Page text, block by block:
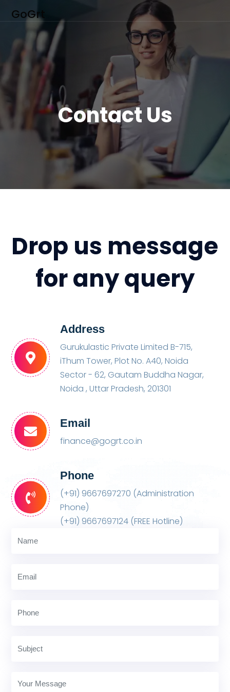
GoGrt
Contact Us
Drop us message
for any query
Address
Gurukulastic Private Limited B-715,
iThum Tower, Plot No. A40, Noida
Sector - 62, Gautam Buddha Nagar,
Noida , Uttar Pradesh, 201301
Email
finance@gogrt.co.in
Phone
(+91) 9667697270 (Administration
Phone)
(+91) 9667697124 (FREE Hotline)